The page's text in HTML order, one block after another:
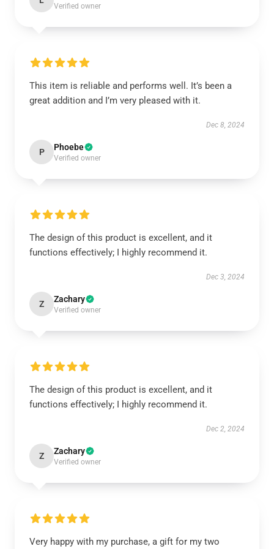
Verified owner
This item is reliable and performs well. It’s been a
great addition and I’m very pleased with it.
Dec 8, 2024
P Phoebe
Verified owner
The design of this product is excellent, and it
functions effectively; I highly recommend it.
Dec 3, 2024
Z Zachary
Verified owner
The design of this product is excellent, and it
functions effectively; I highly recommend it.
Dec 2, 2024
Z Zachary
Verified owner
Very happy with my purchase, a gift for my two